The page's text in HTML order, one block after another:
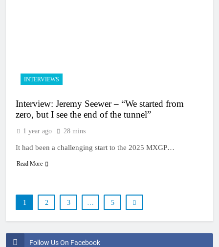
Follow Us On Facebook
INTERVIEWS
Interview: Jeremy Seewer – “We started from
zero, but I see the end of the tunnel”
1 year ago 28 mins
It had been a challenging start to the 2025 MXGP…
Read More
1 2 3 5